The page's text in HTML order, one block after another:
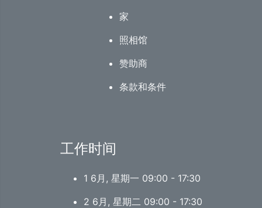
家
照相馆
赞助商
条款和条件
工作时间
1 6月, 星期一 09:00 - 17:30
2 6月, 星期二 09:00 - 17:30